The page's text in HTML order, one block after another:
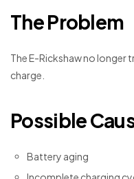
The Problem
The E-Rickshaw no longer
charge.
Possible
Battery aging